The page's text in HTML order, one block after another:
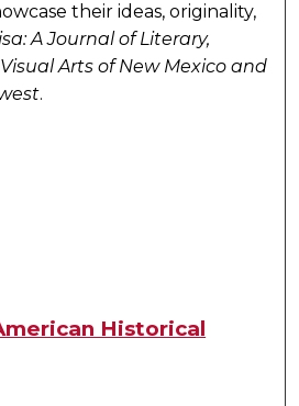
their ideas, originality,
A Journal of Literary,
Arts of New Mexico and
.
Historical